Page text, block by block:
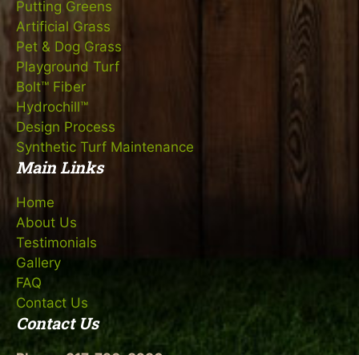
Putting Greens
Artificial Grass
Pet & Dog Grass
Playground Turf
Bolt™ Fiber
Hydrochill™
Design Process
Synthetic Turf Maintenance
Main Links
Home
About Us
Testimonials
Gallery
FAQ
Contact Us
Contact Us